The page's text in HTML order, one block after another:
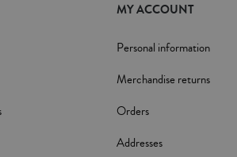
MY ACCOUNT
Personal information
Merchandise returns
Orders
Addresses